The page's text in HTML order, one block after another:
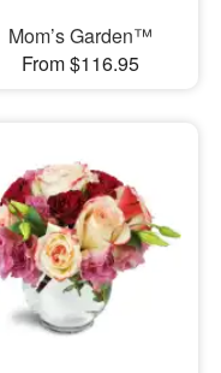
Mom’s Garden™
From $116.95